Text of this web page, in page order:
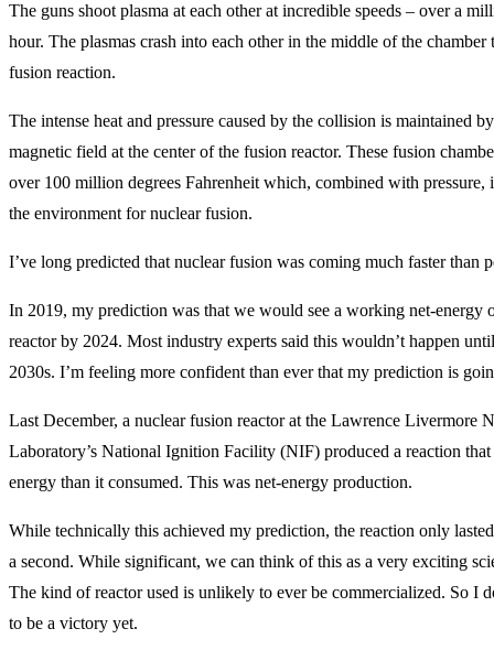
The guns shoot plasma at each other at incredible speeds – over a
hour. The plasmas crash into each other in the middle of the chamber
fusion reaction.
The intense heat and pressure caused by the collision is maintained
magnetic field at the center of the fusion reactor. These fusion
over 100 million degrees Fahrenheit which, combined with pressure,
the environment for nuclear fusion.
I’ve long predicted that nuclear fusion was coming much faster than
In 2019, my prediction was that we would see a working net-energy
reactor by 2024. Most industry experts said this wouldn’t happen
2030s. I’m feeling more confident than ever that my prediction is
Last December, a nuclear fusion reactor at the Lawrence Livermore
Laboratory’s National Ignition Facility (NIF) produced a reaction that
energy than it consumed. This was net-energy production.
While technically this achieved my prediction, the reaction only
a second. While significant, we can think of this as a very exciting
The kind of reactor used is unlikely to ever be commercialized. So I
to be a victory yet.